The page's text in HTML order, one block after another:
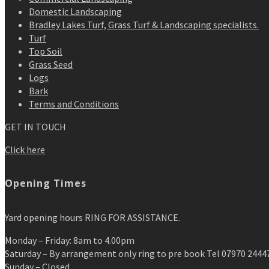
Domestic Landscaping
Bradley Lakes Turf, Grass Turf & Landscaping specialists.
Turf
Top Soil
Grass Seed
Logs
Bark
Terms and Conditions
GET IN TOUCH
Click here
Opening Times
Yard opening hours RING FOR ASSISTANCE.
Monday – Friday: 8am to 4.00pm
Saturday – By arrangement only ring to pre book Tel 07970
Sunday – Closed